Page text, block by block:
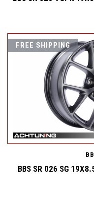
FREE SHIPPING
BBS SR 026 SG